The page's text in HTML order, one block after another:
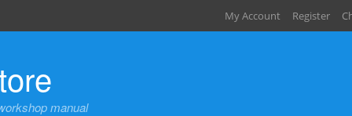
My Account Register
manual